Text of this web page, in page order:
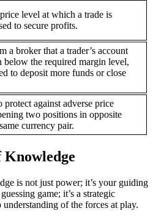
level at which a trade is
to secure profits.
a broker that a trader’s account
below the required margin level,
to deposit more funds or close
protect against adverse price
two positions in opposite
currency pair.
is not just power; it’s your guiding
game; it’s a strategic
understanding of the forces at play.